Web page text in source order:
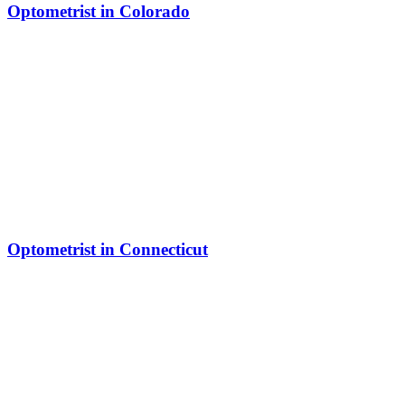
Optometrist in Colorado
Optometrist in Connecticut